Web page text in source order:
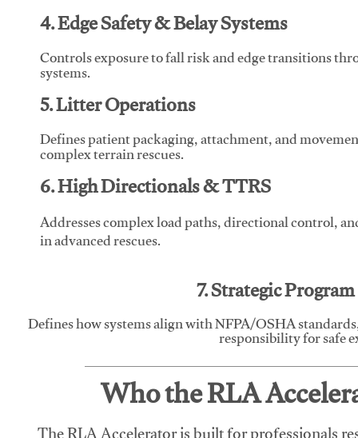
4. Edge Safety & Belay Systems
Controls exposure to fall risk and edge transitions
systems.
5. Litter Operations
Defines patient packaging, attachment, and
complex terrain rescues.
6. High Directionals & TTRS
Addresses complex load paths, directional control,
in advanced rescues.
7. Strategic
Defines how systems align with NFPA/OSHA
responsibility for safe
Who the RLA